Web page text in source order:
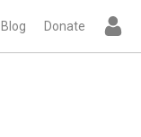
Blog Donate